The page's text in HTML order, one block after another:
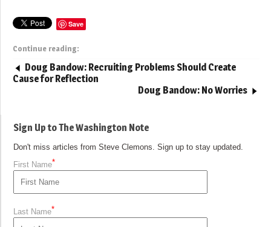
Save
Continue reading:
Doug Bandow: Recruiting Problems Should Create
Cause for Reflection
Doug Bandow: No Worries
Sign Up to The Washington Note
Don't miss articles from Steve Clemons. Sign up to stay updated.
First Name*
Last Name*